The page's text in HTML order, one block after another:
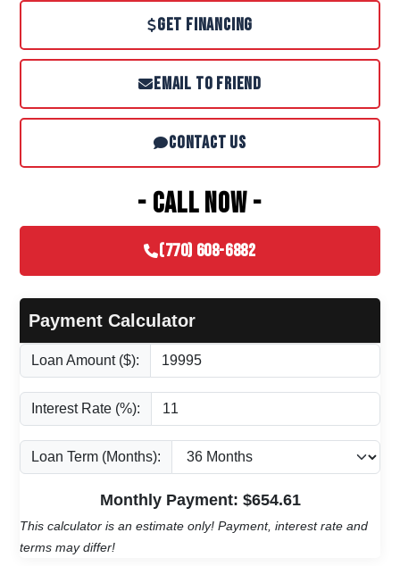
GET FINANCING
EMAIL TO FRIEND
CONTACT US
- CALL NOW -
(770) 608-6882
Payment Calculator
Loan Amount ($):
Interest Rate (%):
Loan Term (Months):
Monthly Payment: $654.61
This calculator is an estimate only! Payment, interest rate and
terms may differ!